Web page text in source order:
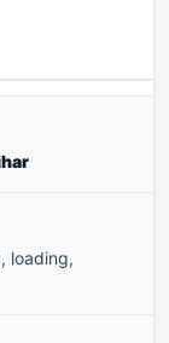
loading,